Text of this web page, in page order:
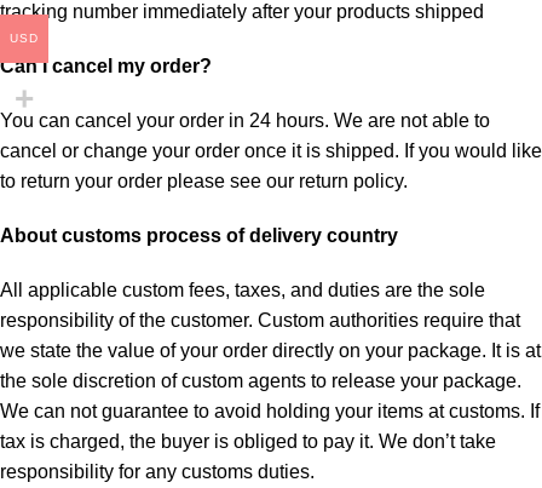
tracking number immediately after your products shipped
Can I cancel my order?
You can cancel your order in 24 hours. We are not able to
cancel or change your order once it is shipped. If you would like
to return your order please see our return policy.
About customs process of delivery country
All applicable custom fees, taxes, and duties are the sole
responsibility of the customer. Custom authorities require that
we state the value of your order directly on your package. It is at
the sole discretion of custom agents to release your package.
We can not guarantee to avoid holding your items at customs. If
tax is charged, the buyer is obliged to pay it. We don’t take
responsibility for any customs duties.
USD